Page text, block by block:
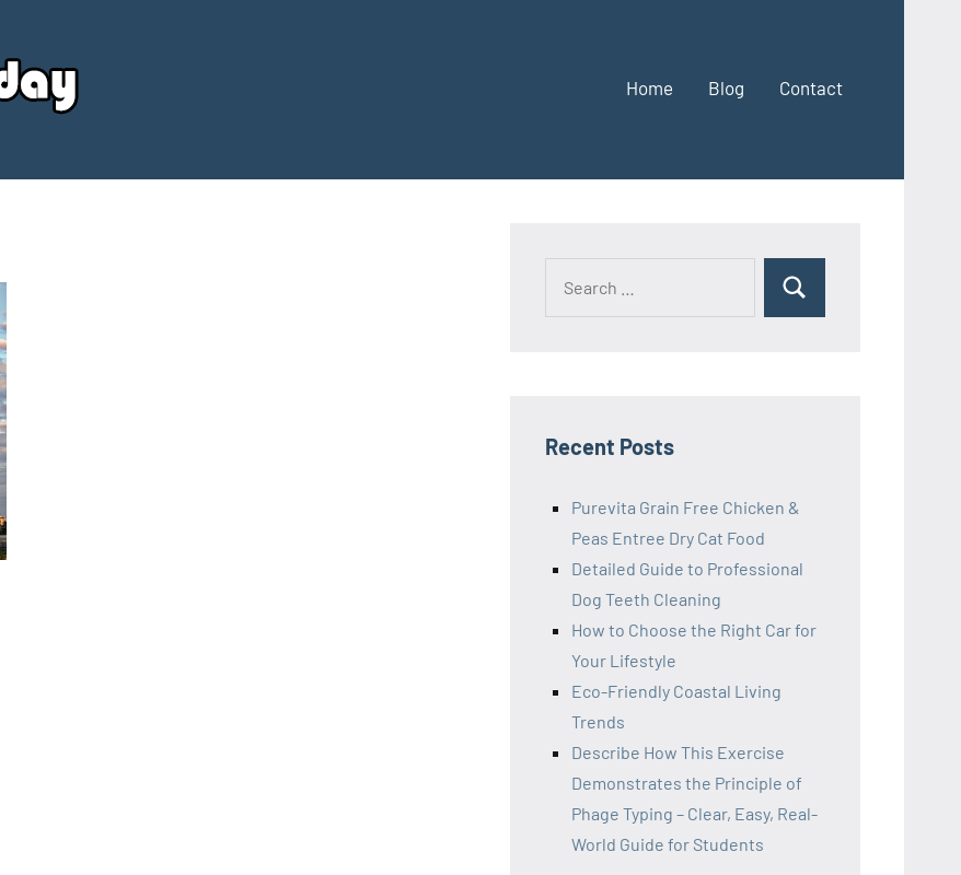
Source
Home Blog Contact
Search
Recent Posts
Purevita Grain Free Chicken &
Peas Entree Dry Cat Food
Detailed Guide to Professional
Dog Teeth Cleaning
How to Choose the Right Car for
Your Lifestyle
Eco-Friendly Coastal Living
Trends
Describe How This Exercise
Demonstrates the Principle of
Phage Typing – Clear, Easy, Real-
World Guide for Students